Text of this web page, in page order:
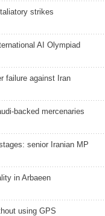
strikes
AI Olympiad
failure against Iran
backed mercenaries
senior Iranian MP
in Arbaeen
using GPS